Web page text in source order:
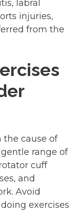
labral
injuries,
from the
the cause of
range of
cuff
and
Avoid
exercises